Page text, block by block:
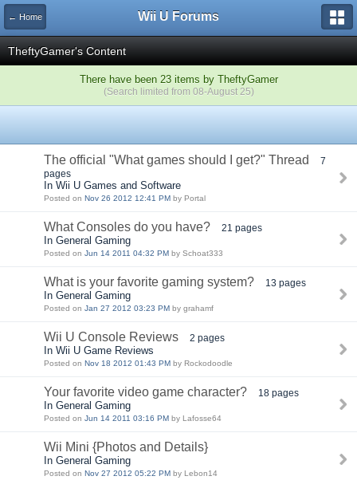
← Home Wii U Forums
TheftyGamer's Content
There have been 23 items by TheftyGamer
(Search limited from 08-August 25)
The official "What games should I get?" Thread
7
pages
In Wii U Games and Software
Posted on Nov 26 2012 12:41 PM by Portal
What Consoles do you have? 21 pages
In General Gaming
Posted on Jun 14 2011 04:32 PM by Schoat333
What is your favorite gaming system? 13 pages
In General Gaming
Posted on Jan 27 2012 03:23 PM by grahamf
Wii U Console Reviews 2 pages
In Wii U Game Reviews
Posted on Nov 18 2012 01:43 PM by Rockodoodle
Your favorite video game character? 18 pages
In General Gaming
Posted on Jun 14 2011 03:16 PM by Lafosse64
Wii Mini {Photos and Details}
In General Gaming
Posted on Nov 27 2012 05:22 PM by Lebon14